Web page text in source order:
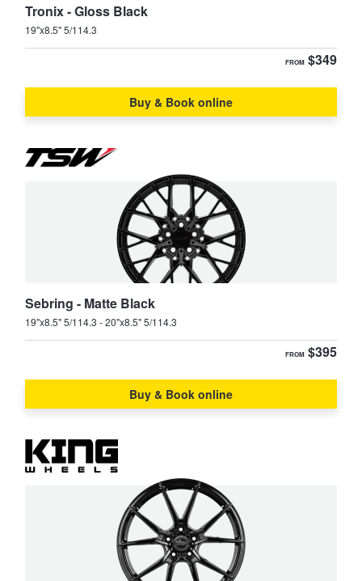
Tronix - Gloss Black
19"x8.5" 5/114.3
FROM $349
Buy & Book online
Sebring - Matte Black
19"x8.5" 5/114.3 - 20"x8.5" 5/114.3
FROM $395
Buy & Book online